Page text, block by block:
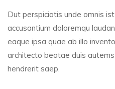
Dut perspiciatis unde omnis
accusantium doloremqu
eaque ipsa quae ab illo
architecto beatae duis
hendrerit saep.